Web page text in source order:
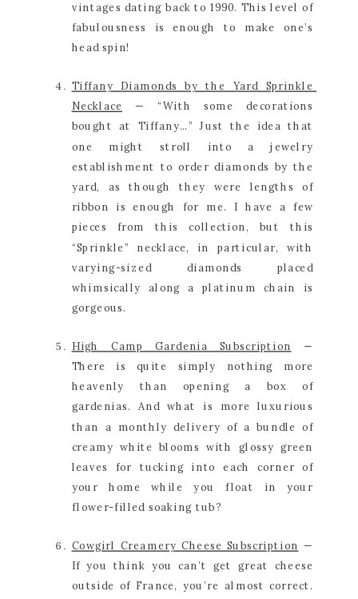
vintages dating back to 1990. This level of
fabulousness is enough to make one’s
head spin!
Tiffany Diamonds by the Yard Sprinkle
Necklace — “With some decorations
bought at Tiffany…” Just the idea that
one might stroll into a jewelry
establishment to order diamonds by the
yard, as though they were lengths of
ribbon is enough for me. I have a few
pieces from this collection, but this
“Sprinkle” necklace, in particular, with
varying-sized diamonds placed
whimsically along a platinum chain is
gorgeous.
High Camp Gardenia Subscription —
There is quite simply nothing more
heavenly than opening a box of
gardenias. And what is more luxurious
than a monthly delivery of a bundle of
creamy white blooms with glossy green
leaves for tucking into each corner of
your home while you float in your
flower-filled soaking tub?
Cowgirl Creamery Cheese Subscription —
If you think you can’t get great cheese
outside of France, you’re almost correct.